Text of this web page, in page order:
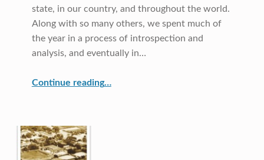
state, in our country, and throughout the world.
Along with so many others, we spent much of
the year in a process of introspection and
analysis, and eventually in…
Continue reading…